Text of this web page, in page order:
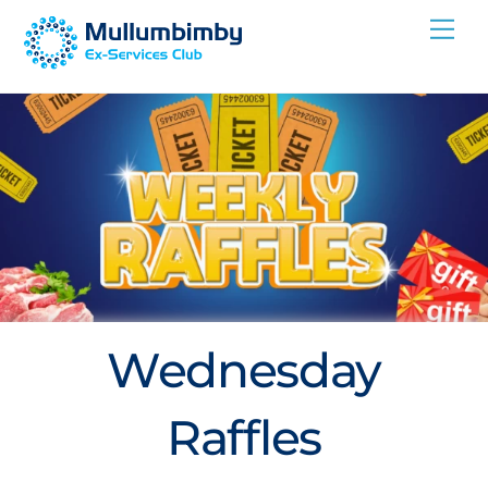
Skip
Wednesday
Raffles